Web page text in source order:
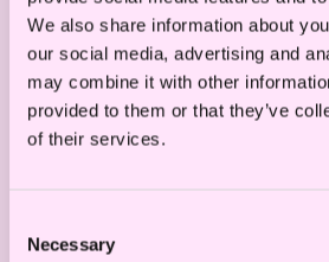
We also share information about
our social media, advertising and
may combine it with other
provided to them or that they’ve
of their services.
Selection
Necessary